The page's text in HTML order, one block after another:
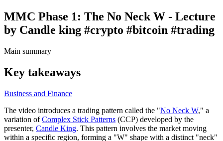
MMC Phase 1: The No Neck W - Lecture
by Candle king #crypto #bitcoin #trading
Main summary
Key takeaways
Business and Finance
The video introduces a trading pattern called the "No Neck W," a
variation ofComplex Stick Patterns (CCP) developed by the
presenter, Candle King. This pattern involves the market moving
within a specific region, forming a "W" shape with a distinct "neck"